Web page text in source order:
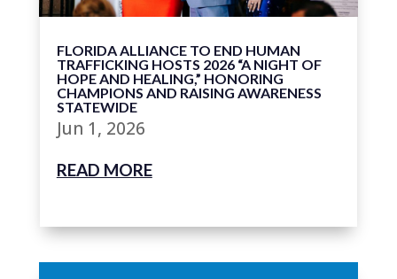
FLORIDA ALLIANCE TO END HUMAN
TRAFFICKING HOSTS 2026 “A NIGHT OF
HOPE AND HEALING,” HONORING
CHAMPIONS AND RAISING AWARENESS
STATEWIDE
Jun 1, 2026
READ MORE